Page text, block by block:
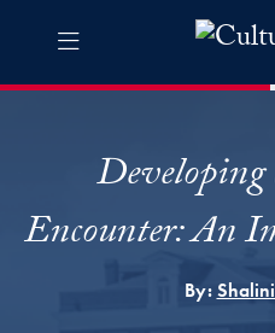
Skip to Culture of Encounter
Culture of Encounter Contact
The
Encounter: An
By: